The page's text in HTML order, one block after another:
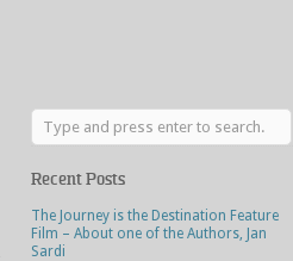
Recent Posts
The Journey is the Destination Feature
Film – About one of the Authors, Jan
Sardi